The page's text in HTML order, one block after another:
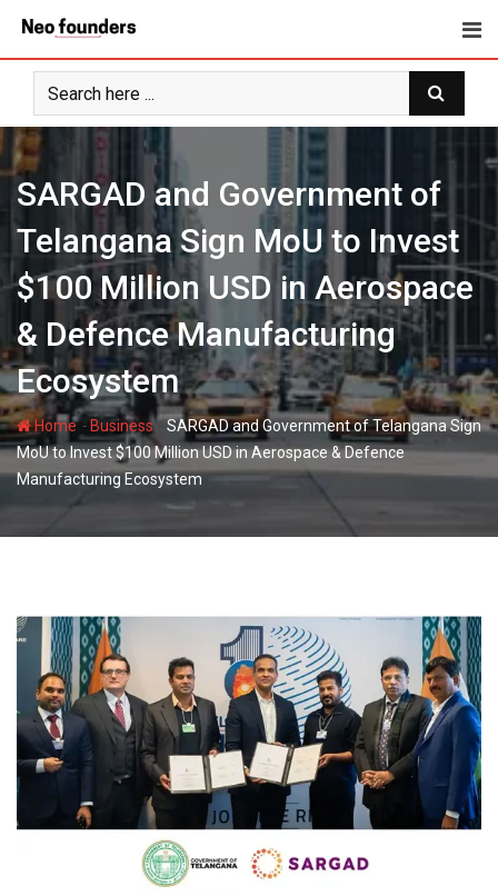
content
SARGAD and Government of
Telangana Sign MoU to Invest
$100 Million USD in Aerospace
& Defence Manufacturing
Ecosystem
Home- Business - SARGAD and Government of Telangana Sign
MoU to Invest $100 Million USD in Aerospace & Defence
Manufacturing Ecosystem